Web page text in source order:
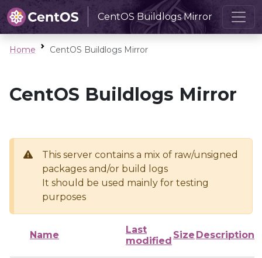
CentOS Buildlogs Mirror
Home CentOS Buildlogs Mirror
CentOS Buildlogs Mirror
This server contains a mix of raw/unsigned
packages and/or build logs
It should be used mainly for testing
purposes
Name
Last
modified
Size Description